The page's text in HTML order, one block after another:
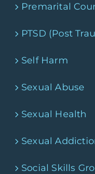
Premarital
PTSD (Post
Self Harm
Sexual Abuse
Sexual Health
Sexual
Social Skills